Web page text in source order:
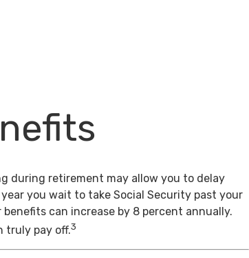
during retirement may allow you to delay
you wait to take Social Security past your
can increase by 8 percent annually.
truly pay off.3